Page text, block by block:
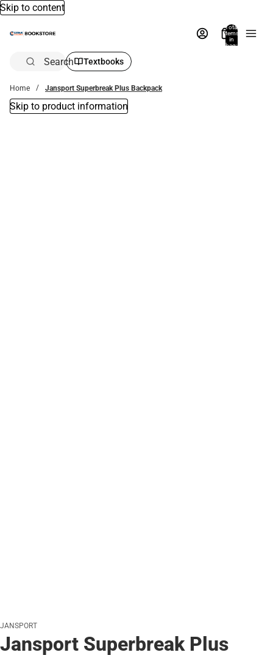
Skip to content
Total
items
in
bag:
Search Textbooks
Home Jansport Superbreak Plus Backpack
Skip to product information
JANSPORT
Jansport Superbreak Plus